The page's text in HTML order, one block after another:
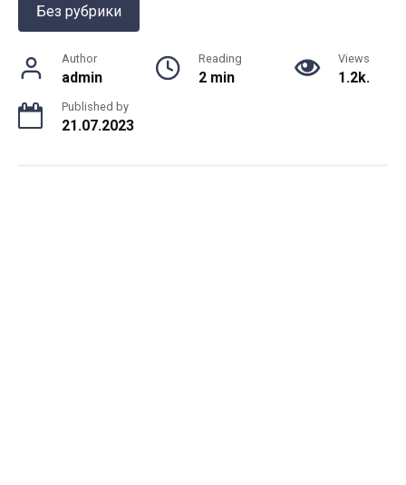
Без рубрики
Author
admin
Reading
2 min
Views
1.2k.
Published by
21.07.2023